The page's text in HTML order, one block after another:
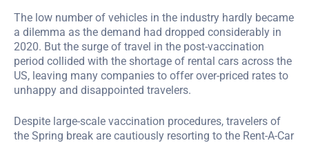
The low number of vehicles in the industry hardly became
a dilemma as the demand had dropped considerably in
2020. But the surge of travel in the post-vaccination
period collided with the shortage of rental cars across the
US, leaving many companies to offer over-priced rates to
unhappy and disappointed travelers.
Despite large-scale vaccination procedures, travelers of
the Spring break are cautiously resorting to the Rent-A-Car